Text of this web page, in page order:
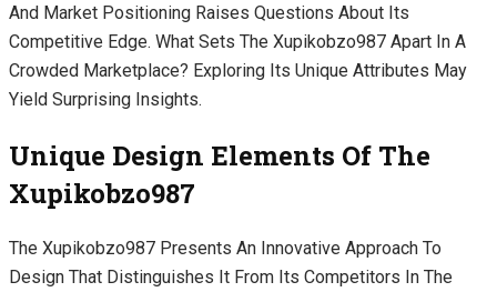
And Market Positioning Raises Questions About Its
Competitive Edge. What Sets The Xupikobzo987 Apart In A
Crowded Marketplace? Exploring Its Unique Attributes May
Yield Surprising Insights.
Unique Design Elements Of The
Xupikobzo987
The Xupikobzo987 Presents An Innovative Approach To
Design That Distinguishes It From Its Competitors In The